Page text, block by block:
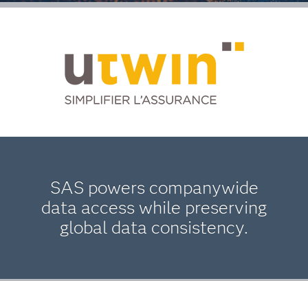
SAS powers companywide
data access while preserving
global data consistency.